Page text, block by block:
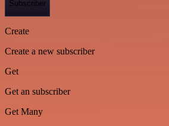
Subscriber
Create
Create a new subscriber
Get
Get an subscriber
Get Many